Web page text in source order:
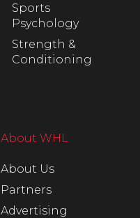
Sports
Psychology
Strength &
Conditioning
About WHL
About Us
Partners
Advertising